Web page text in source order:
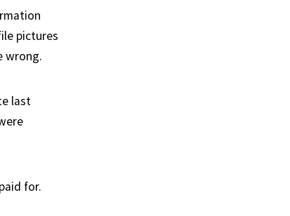
pictures
wrong.
last
for.